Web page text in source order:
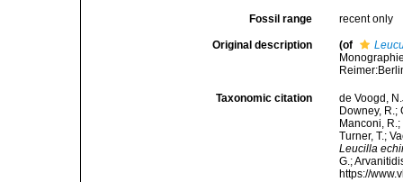
Fossil range recent only
Original description (of
Taxonomic citation
de Voogd,
Downey, R.;
Manconi,
Turner, T.;
Leucilla
G.;
https://